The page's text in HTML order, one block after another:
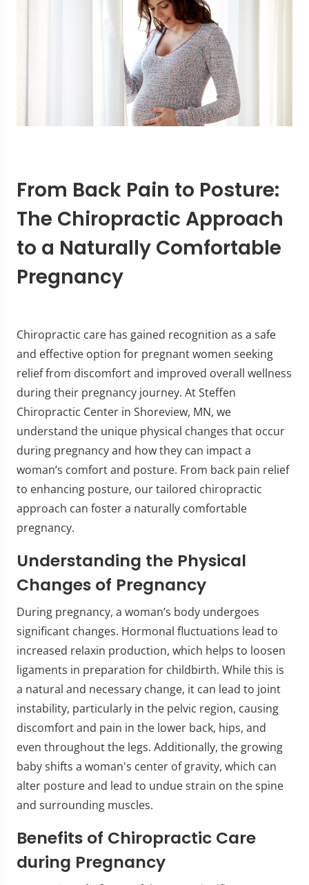
From Back Pain to Posture:
The Chiropractic Approach
to a Naturally Comfortable
Pregnancy
Chiropractic care has gained recognition as a safe
and effective option for pregnant women seeking
relief from discomfort and improved overall wellness
during their pregnancy journey. At Steffen
Chiropractic Center in Shoreview, MN, we
understand the unique physical changes that occur
during pregnancy and how they can impact a
woman’s comfort and posture. From back pain relief
to enhancing posture, our tailored chiropractic
approach can foster a naturally comfortable
pregnancy.
Understanding the Physical
Changes of Pregnancy
During pregnancy, a woman’s body undergoes
significant changes. Hormonal fluctuations lead to
increased relaxin production, which helps to loosen
ligaments in preparation for childbirth. While this is
a natural and necessary change, it can lead to joint
instability, particularly in the pelvic region, causing
discomfort and pain in the lower back, hips, and
even throughout the legs. Additionally, the growing
baby shifts a woman's center of gravity, which can
alter posture and lead to undue strain on the spine
and surrounding muscles.
Benefits of Chiropractic Care
during Pregnancy